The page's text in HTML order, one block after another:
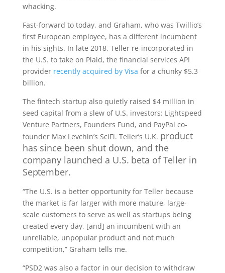
whacking.
Fast-forward to today, and Graham, who was Twillio’s
first European employee, has a different incumbent
in his sights. In late 2018, Teller re-incorporated in
the U.S. to take on Plaid, the financial services API
provider recently acquired by Visa for a chunky $5.3
billion.
The fintech startup also quietly raised $4 million in
seed capital from a slew of U.S. investors: Lightspeed
Venture Partners, Founders Fund, and PayPal co-
founder Max Levchin’s SciFi. Teller’s U.K. product
has since been shut down, and the
company launched a U.S. beta of Teller in
September.
“The U.S. is a better opportunity for Teller because
the market is far larger with more mature, large-
scale customers to serve as well as startups being
created every day, [and] an incumbent with an
unreliable, unpopular product and not much
competition,” Graham tells me.
“PSD2 was also a factor in our decision to withdraw